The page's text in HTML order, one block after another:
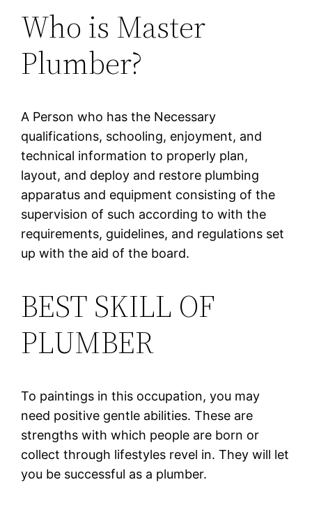
Who is Master
Plumber?
A Person who has the Necessary
qualifications, schooling, enjoyment, and
technical information to properly plan,
layout, and deploy and restore plumbing
apparatus and equipment consisting of the
supervision of such according to with the
requirements, guidelines, and regulations set
up with the aid of the board.
BEST SKILL OF
PLUMBER
To paintings in this occupation, you may
need positive gentle abilities. These are
strengths with which people are born or
collect through lifestyles revel in. They will let
you be successful as a plumber.